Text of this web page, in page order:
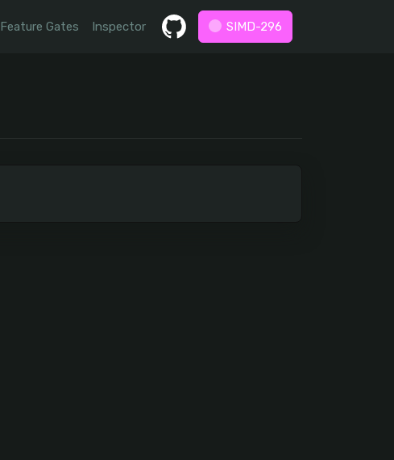
Feature Gates Inspector SIMD-296